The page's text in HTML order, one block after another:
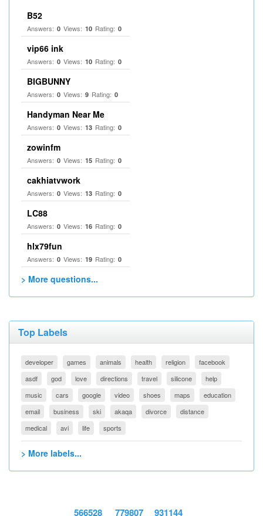
B52
Answers: 0 Views: 10 Rating: 0
vip66 ink
Answers: 0 Views: 10 Rating: 0
BIGBUNNY
Answers: 0 Views: 9 Rating: 0
Handyman Near Me
Answers: 0 Views: 13 Rating: 0
zowinfm
Answers: 0 Views: 15 Rating: 0
cakhiatvwork
Answers: 0 Views: 13 Rating: 0
LC88
Answers: 0 Views: 16 Rating: 0
hlx79fun
Answers: 0 Views: 19 Rating: 0
> More questions...
Top Labels
developer games animals health religion
facebook
asdf
god love directions travel silicone
help
music
cars google video shoes maps
education
email
business ski akaqa divorce
distance
medical
avi life sports
> More labels...
566528 779807 931144